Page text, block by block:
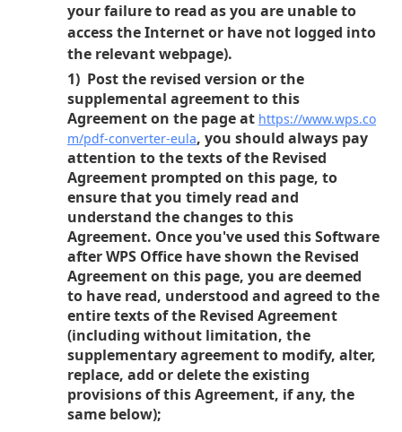
your failure to read as you are unable to
access the Internet or have not logged into
the relevant webpage).
1) Post the revised version or the
supplemental agreement to this
Agreement on the page at https://www.wps.co
m/pdf-converter-eula, you should always pay
attention to the texts of the Revised
Agreement prompted on this page, to
ensure that you timely read and
understand the changes to this
Agreement. Once you've used this Software
after WPS Office have shown the Revised
Agreement on this page, you are deemed
to have read, understood and agreed to the
entire texts of the Revised Agreement
(including without limitation, the
supplementary agreement to modify, alter,
replace, add or delete the existing
provisions of this Agreement, if any, the
same below);